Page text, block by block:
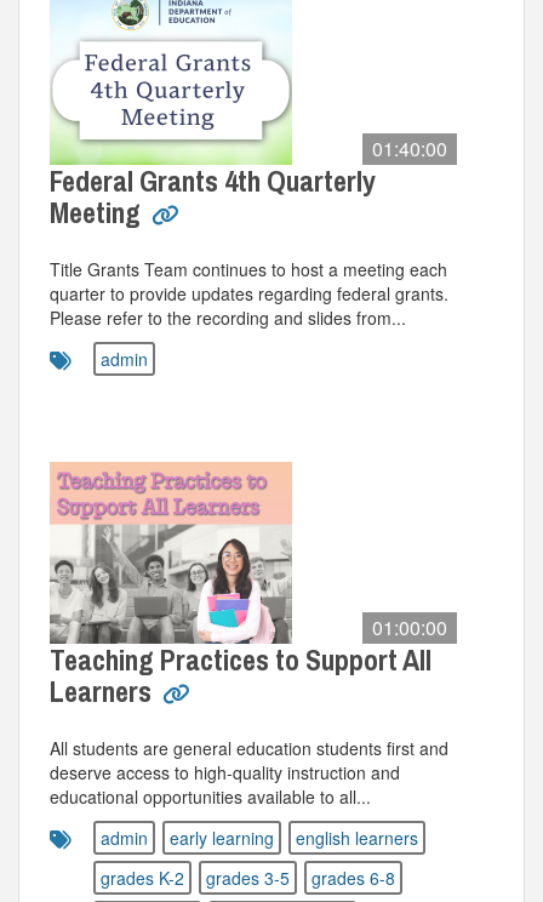
01:40:00
Federal Grants 4th Quarterly
Meeting
Title Grants Team continues to host a meeting each
quarter to provide updates regarding federal grants.
Please refer to the recording and slides from...
admin
01:00:00
Teaching Practices to Support All
Learners
All students are general education students first and
deserve access to high-quality instruction and
educational opportunities available to all...
admin
early learning
english learners
grades K-2
grades 3-5
grades 6-8